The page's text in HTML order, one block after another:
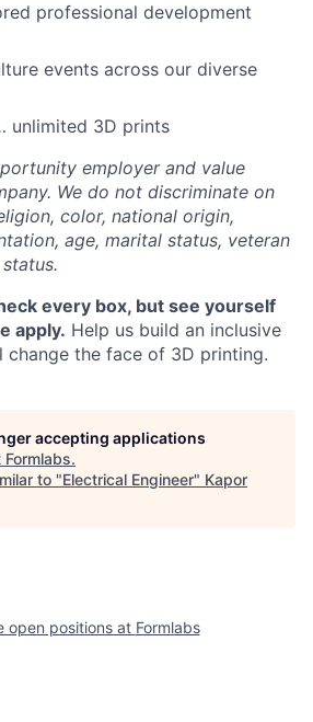
professional development
events across our diverse
unlimited 3D prints
employer and value
We do not discriminate on
color, national origin,
age, marital status, veteran
every box, but see yourself
apply. Help us build an inclusive
the face of 3D printing.
accepting applications
Formlabs.
to "Electrical Engineer" Kapor
open positions at Formlabs